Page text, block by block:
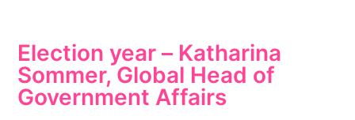
Election year – Katharina
Sommer, Global Head of
Government Affairs